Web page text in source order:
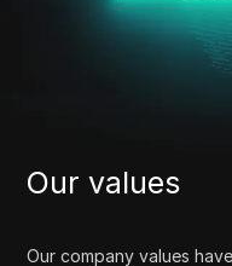
Our values
Our company values